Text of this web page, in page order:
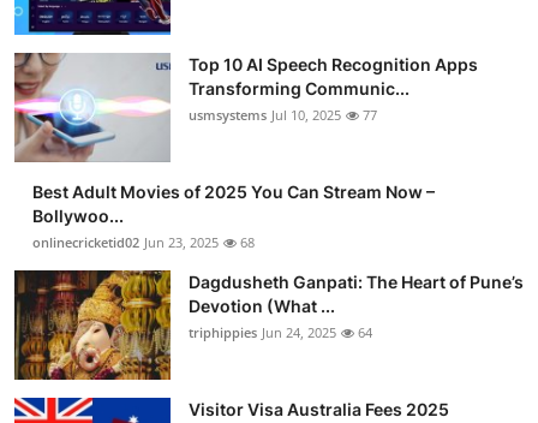
Top 10 AI Speech Recognition Apps
Transforming Communic...
usmsystems Jul 10, 2025 77
Best Adult Movies of 2025 You Can Stream Now –
Bollywoo...
onlinecricketid02 Jun 23, 2025 68
Dagdusheth Ganpati: The Heart of Pune’s
Devotion (What ...
triphippies Jun 24, 2025 64
Visitor Visa Australia Fees 2025